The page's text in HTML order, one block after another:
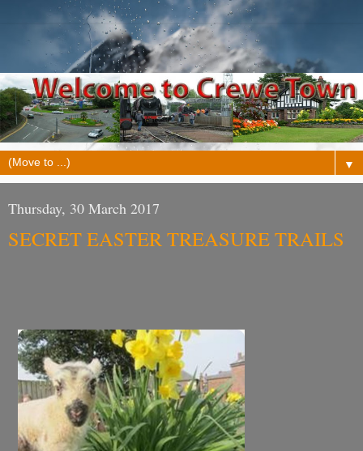
▼
Thursday, 30 March 2017
SECRET EASTER TREASURE TRAILS